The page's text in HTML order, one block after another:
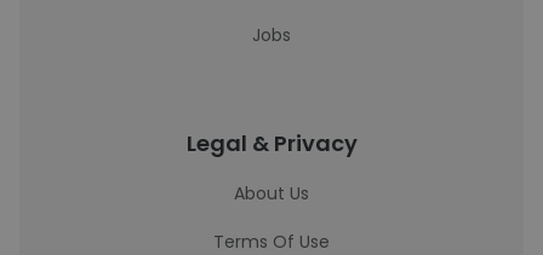
Jobs
Legal & Privacy
About Us
Terms Of Use